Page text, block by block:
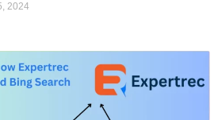
2024